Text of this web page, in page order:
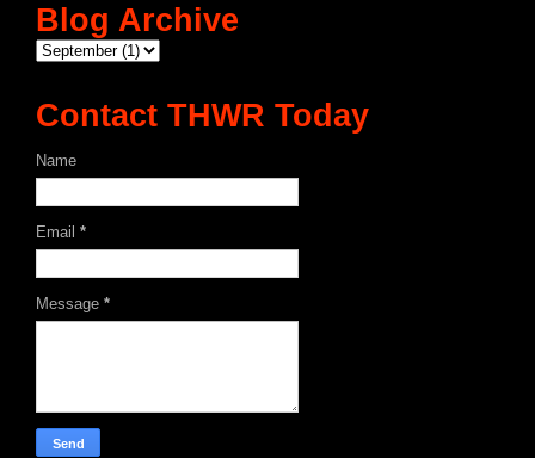
Blog Archive
Contact THWR Today
Name
Email *
Message *